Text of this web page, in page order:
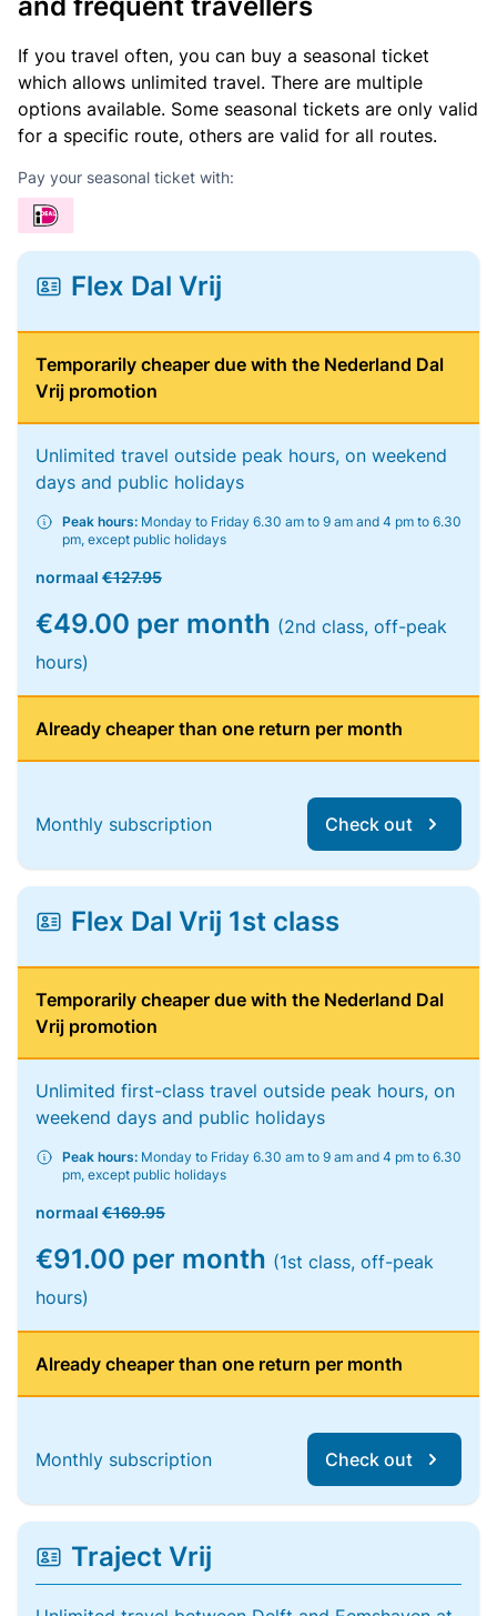
If you travel often, you can buy a seasonal ticket
which allows unlimited travel. There are multiple
options available. Some seasonal tickets are only valid
for a specific route, others are valid for all routes.
Pay your seasonal ticket with:
Flex Dal Vrij
Temporarily cheaper due with the Nederland Dal
Vrij promotion
Unlimited travel outside peak hours, on weekend
days and public holidays
Peak hours: Monday to Friday 6.30 am to 9 am and 4 pm to 6.30
pm, except public holidays
normaal €127.95
€49.00 per month (2nd class, off-peak
hours)
Already cheaper than one return per month
Monthly subscription Check out
Flex Dal Vrij 1st class
Temporarily cheaper due with the Nederland Dal
Vrij promotion
Unlimited first-class travel outside peak hours, on
weekend days and public holidays
Peak hours: Monday to Friday 6.30 am to 9 am and 4 pm to 6.30
pm, except public holidays
normaal €169.95
€91.00 per month (1st class, off-peak
hours)
Already cheaper than one return per month
Monthly subscription Check out
Traject Vrij